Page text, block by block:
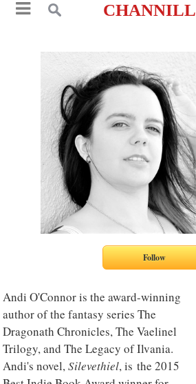
Andi O'Connor is the award-winning
author of the fantasy series The
Dragonath Chronicles, The Vaelinel
Trilogy, and The Legacy of Ilvania.
Andi's novel,Silevethiel, is the 2015